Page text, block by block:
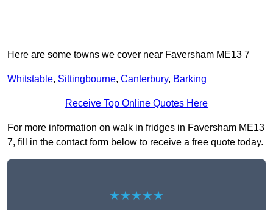
Here are some towns we cover near Faversham ME13 7
Whitstable, Sittingbourne, Canterbury, Barking
Receive Top Online Quotes Here
For more information on walk in fridges in Faversham ME13
7, fill in the contact form below to receive a free quote today.
★★★★★